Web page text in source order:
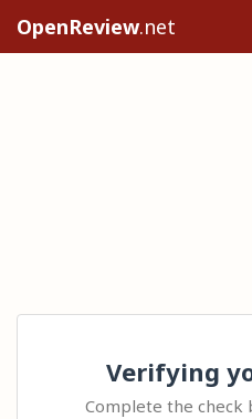
OpenReview.net
Verifying
Complete the check